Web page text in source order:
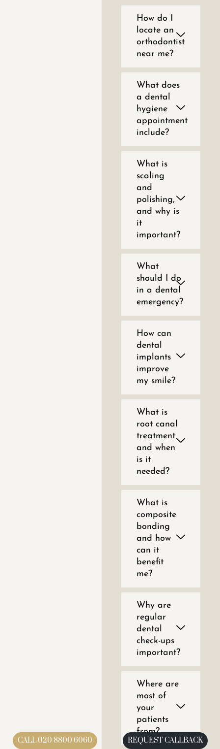
How do I
locate an
orthodontist
near me?
What does
a dental
hygiene
appointment
include?
What is
scaling
and
polishing,
and why is
it
important?
What
should I do
in a dental
emergency?
How can
dental
implants
improve
my smile?
What is
root canal
treatment
and when
is it
needed?
What is
composite
bonding
and how
can it
benefit
me?
Why are
regular
dental
check-ups
important?
Where are
most of
your
patients
from?
CALL 020 8800 6060
REQUEST CALLBACK